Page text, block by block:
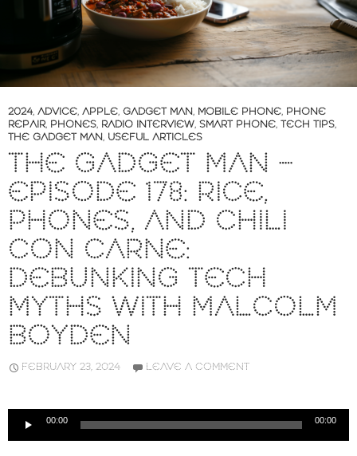
2024, ADVICE, APPLE, GADGET MAN, MOBILE PHONE, PHONE
REPAIR, PHONES, RADIO INTERVIEW, SMART PHONE, TECH TIPS,
THE GADGET MAN, USEFUL ARTICLES
THE GADGET MAN –
EPISODE 178: RICE,
PHONES, AND CHILI
CON CARNE:
DEBUNKING TECH
MYTHS WITH MALCOLM
BOYDEN
FEBRUARY 23, 2024 LEAVE A COMMENT
Audio
00:00 00:00